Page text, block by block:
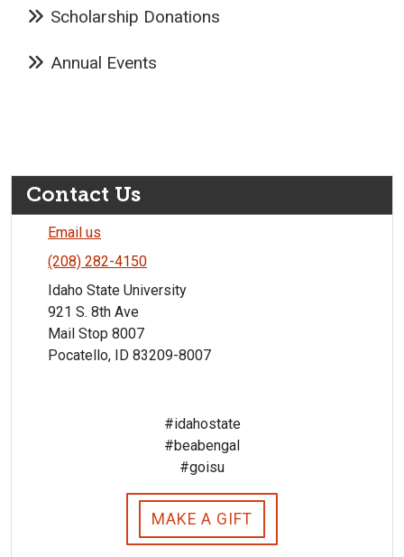
Scholarship Donations
Annual Events
Contact Us
Email us
(208) 282-4150
Idaho State University
921 S. 8th Ave
Mail Stop 8007
Pocatello, ID 83209-8007
#idahostate
#beabengal
#goisu
MAKE A GIFT